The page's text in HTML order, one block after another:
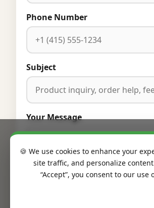
Phone Number
Subject
Your Message
🍪 We use cookies to enhance your
site traffic, and personalize
“Accept”, you consent to our use